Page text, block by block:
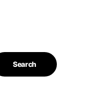
Search